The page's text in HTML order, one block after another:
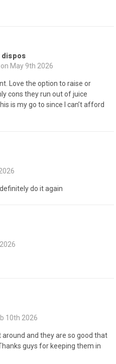
May 9th 2026
Love the option to raise or
cons they run out of juice
is my go to since I can’t afford
do it again
10th 2026
around and they are so good that
guys for keeping them in